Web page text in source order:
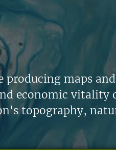
producing maps
economic vitality
topography,